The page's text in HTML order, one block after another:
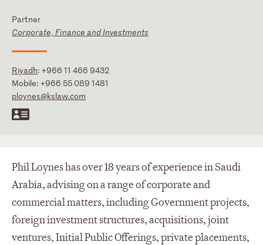
Partner
Corporate, Finance and Investments
Riyadh: +966 11 466 9432
Mobile: +966 55 089 1481
ploynes@kslaw.com
Phil Loynes has over 18 years of experience in Saudi
Arabia, advising on a range of corporate and
commercial matters, including Government projects,
foreign investment structures, acquisitions, joint
ventures, Initial Public Offerings, private placements,